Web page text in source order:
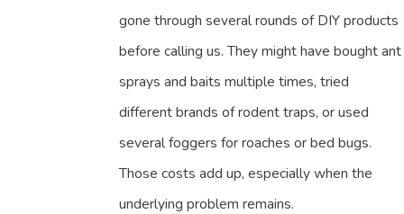
gone through several rounds of DIY products
before calling us. They might have bought ant
sprays and baits multiple times, tried
different brands of rodent traps, or used
several foggers for roaches or bed bugs.
Those costs add up, especially when the
underlying problem remains.